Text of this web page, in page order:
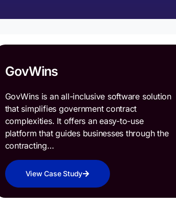
GovWins
GovWins is an all-inclusive software solution
that simplifies government contract
complexities. It offers an easy-to-use
platform that guides businesses through the
contracting…
View Case Study